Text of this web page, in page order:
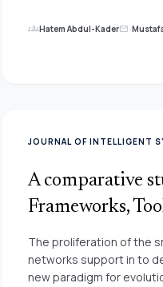
take precautions.
forecast the rainfall but,
(BP)&nbsp;
Marquardt (LM) through
based PSO is 0.14 while
groupsHatem Abdul-Kadermail-
JOURNAL OF INTELLIGENT
A comparative
Frameworks,
The proliferation of the
networks support in to
new paradigm for